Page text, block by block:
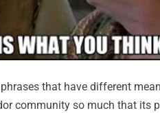
that have different
community so much that its